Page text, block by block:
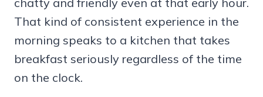
That kind of consistent experience in the
morning speaks to a kitchen that takes
breakfast seriously regardless of the time
on the clock.